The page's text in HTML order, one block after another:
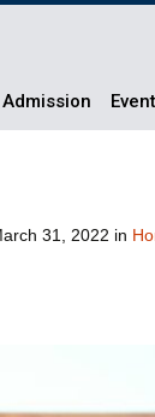
Admission
31, 2022 in